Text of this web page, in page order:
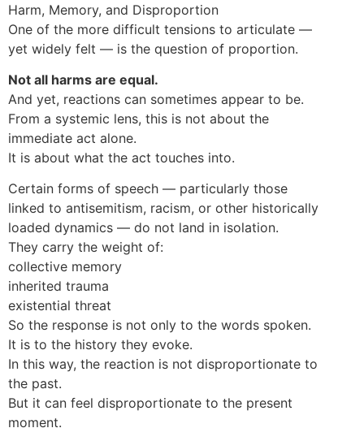
Harm, Memory, and Disproportion
One of the more difficult tensions to articulate —
yet widely felt — is the question of proportion.
Not all harms are equal.
And yet, reactions can sometimes appear to be.
From a systemic lens, this is not about the
immediate act alone.
It is about what the act touches into.
Certain forms of speech — particularly those
linked to antisemitism, racism, or other historically
loaded dynamics — do not land in isolation.
They carry the weight of:
collective memory
inherited trauma
existential threat
So the response is not only to the words spoken.
It is to the history they evoke.
In this way, the reaction is not disproportionate to
the past.
But it can feel disproportionate to the present
moment.